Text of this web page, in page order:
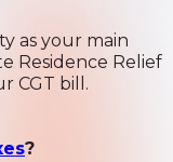
as your main
Residence Relief
CGT bill.
?